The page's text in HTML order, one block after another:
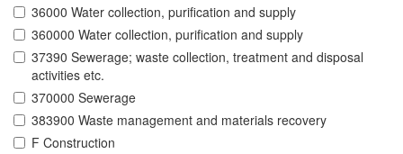
36000 Water collection, purification and supply
360000 Water collection, purification and supply
37390 Sewerage; waste collection, treatment and disposal
activities etc.
370000 Sewerage
383900 Waste management and materials recovery
F Construction